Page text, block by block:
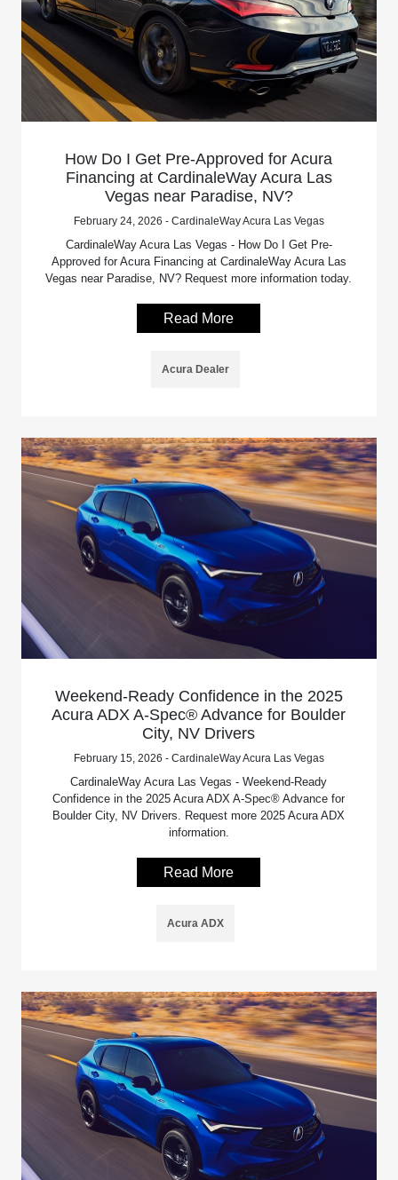
How Do I Get Pre-Approved for Acura
Financing at CardinaleWay Acura Las
Vegas near Paradise, NV?
February 24, 2026 - CardinaleWay Acura Las Vegas
CardinaleWay Acura Las Vegas - How Do I Get Pre-
Approved for Acura Financing at CardinaleWay Acura Las
Vegas near Paradise, NV? Request more information today.
Read More
Acura Dealer
Weekend-Ready Confidence in the 2025
Acura ADX A-Spec® Advance for Boulder
City, NV Drivers
February 15, 2026 - CardinaleWay Acura Las Vegas
CardinaleWay Acura Las Vegas - Weekend-Ready
Confidence in the 2025 Acura ADX A-Spec® Advance for
Boulder City, NV Drivers. Request more 2025 Acura ADX
information.
Read More
Acura ADX